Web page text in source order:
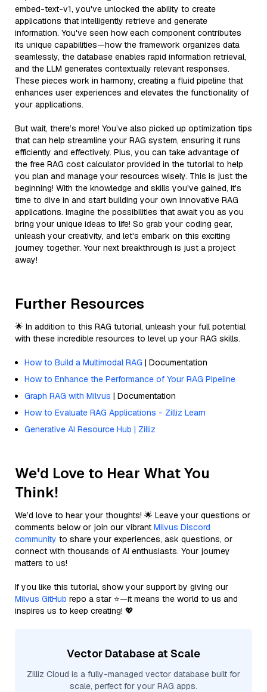
embed-text-v1, you've unlocked the ability to create
applications that intelligently retrieve and generate
information. You've seen how each component contributes
its unique capabilities—how the framework organizes data
seamlessly, the database enables rapid information retrieval,
and the LLM generates contextually relevant responses.
These pieces work in harmony, creating a fluid pipeline that
enhances user experiences and elevates the functionality of
your applications.
But wait, there’s more! You’ve also picked up optimization tips
that can help streamline your RAG system, ensuring it runs
efficiently and effectively. Plus, you can take advantage of
the free RAG cost calculator provided in the tutorial to help
you plan and manage your resources wisely. This is just the
beginning! With the knowledge and skills you've gained, it's
time to dive in and start building your own innovative RAG
applications. Imagine the possibilities that await you as you
bring your unique ideas to life! So grab your coding gear,
unleash your creativity, and let's embark on this exciting
journey together. Your next breakthrough is just a project
away!
Further Resources
🌟 In addition to this RAG tutorial, unleash your full potential
with these incredible resources to level up your RAG skills.
How to Build a Multimodal RAG | Documentation
How to Enhance the Performance of Your RAG Pipeline
Graph RAG with Milvus | Documentation
How to Evaluate RAG Applications - Zilliz Learn
Generative AI Resource Hub | Zilliz
We'd Love to Hear What You
Think!
We’d love to hear your thoughts! 🌟 Leave your questions or
comments below or join our vibrant Milvus Discord
community to share your experiences, ask questions, or
connect with thousands of AI enthusiasts. Your journey
matters to us!
If you like this tutorial, show your support by giving our
Milvus GitHub repo a star ⭐—it means the world to us and
inspires us to keep creating! 💖
Vector Database at Scale
Zilliz Cloud is a fully-managed vector database built for
scale, perfect for your RAG apps.